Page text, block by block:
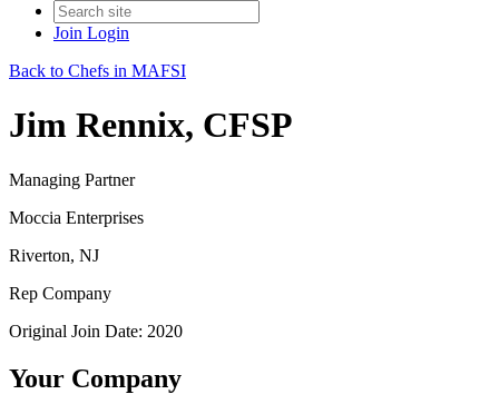
Join Login
Back to Chefs in MAFSI
Jim Rennix, CFSP
Managing Partner
Moccia Enterprises
Riverton, NJ
Rep Company
Original Join Date: 2020
Your Company